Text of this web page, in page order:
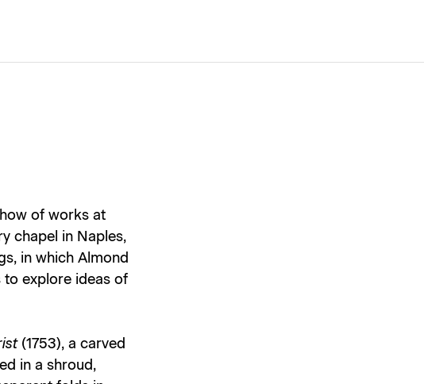
of works at
chapel in Naples,
in which Almond
to explore ideas of
(1753), a carved
in a shroud,